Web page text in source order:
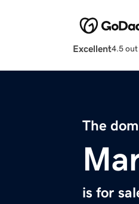
Excellent4.5 out
The
is for